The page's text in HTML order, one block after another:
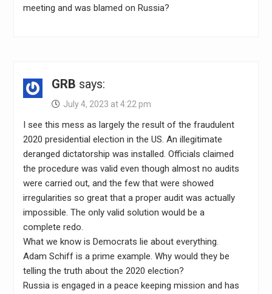
meeting and was blamed on Russia?
GRB says:
July 4, 2023 at 4:22 pm
I see this mess as largely the result of the fraudulent
2020 presidential election in the US. An illegitimate
deranged dictatorship was installed. Officials claimed
the procedure was valid even though almost no audits
were carried out, and the few that were showed
irregularities so great that a proper audit was actually
impossible. The only valid solution would be a
complete redo.
What we know is Democrats lie about everything.
Adam Schiff is a prime example. Why would they be
telling the truth about the 2020 election?
Russia is engaged in a peace keeping mission and has